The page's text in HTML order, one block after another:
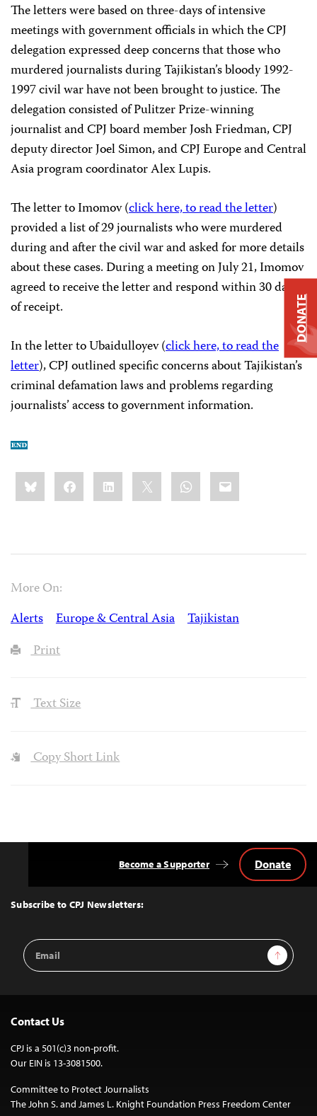
The letters were based on three-days of intensive
meetings with government officials in which the CPJ
delegation expressed deep concerns that those who
murdered journalists during Tajikistan’s bloody 1992-
1997 civil war have not been brought to justice. The
delegation consisted of Pulitzer Prize-winning
journalist and CPJ board member Josh Friedman, CPJ
deputy director Joel Simon, and CPJ Europe and Central
Asia program coordinator Alex Lupis.
The letter to Imomov (click here, to read the letter)
provided a list of 29 journalists who were murdered
during and after the civil war and asked for more details
about these cases. During a meeting on July 21, Imomov
agreed to receive the letter and respond within 30 days
of receipt.
In the letter to Ubaidulloyev (click here, to read the
letter), CPJ outlined specific concerns about Tajikistan’s
criminal defamation laws and problems regarding
journalists’ access to government information.
Share
this:BlueskyFacebookLinkedIn WhatsApp
Email
More On:
Alerts
Europe & Central Asia
Tajikistan
Print
Text Size
Copy Short Link
Top
Subscribe to CPJ Newsletters:
Email
Address
Sign Up
Become a Supporter Donate
Contact Us
CPJ is a 501(c)3 non-profit.
Our EIN is 13-3081500.
Committee to Protect Journalists
The John S. and James L. Knight Foundation Press Freedom Center
DONATE